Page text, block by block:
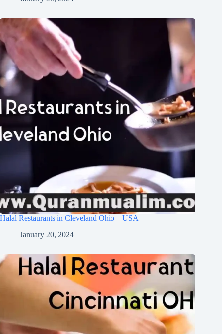
Halal Restaurants in Cleveland Ohio – USA
January 20, 2024